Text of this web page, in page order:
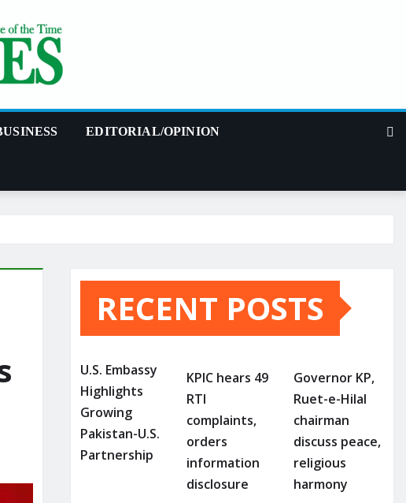
EDITORIAL/OPINION
RECENT POSTS
U.S. Embassy
Highlights
Growing
Pakistan-U.S.
Partnership
KPIC hears 49
RTI
complaints,
orders
information
disclosure
Governor KP,
Ruet-e-Hilal
chairman
discuss peace,
religious
harmony